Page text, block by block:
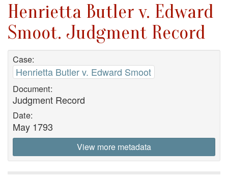
Henrietta Butler v. Edward
Smoot. Judgment Record
Case:
Henrietta Butler v. Edward Smoot
Document:
Judgment Record
Date:
May 1793
View more metadata